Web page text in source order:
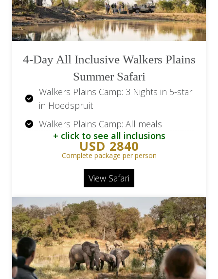
4-Day All Inclusive Walkers Plains
Summer Safari
Walkers Plains Camp: 3 Nights in 5-star
in Hoedspruit
Walkers Plains Camp: All meals
Walkers Plains Camp: 2 Game Drives
Return Flights OR Tambo Airport (JNB)
to Hoedspruit Airport (HDS)
Return Transfer Hoedspruit Airport
(HDS) - Walkers Plains Camp
+ click to see all inclusions
USD 2840
Complete package per person
View Safari